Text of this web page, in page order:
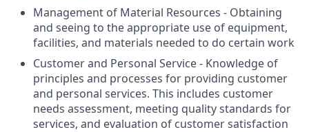
Management of Material Resources - Obtaining
and seeing to the appropriate use of equipment,
facilities, and materials needed to do certain work
Customer and Personal Service - Knowledge of
principles and processes for providing customer
and personal services. This includes customer
needs assessment, meeting quality standards for
services, and evaluation of customer satisfaction